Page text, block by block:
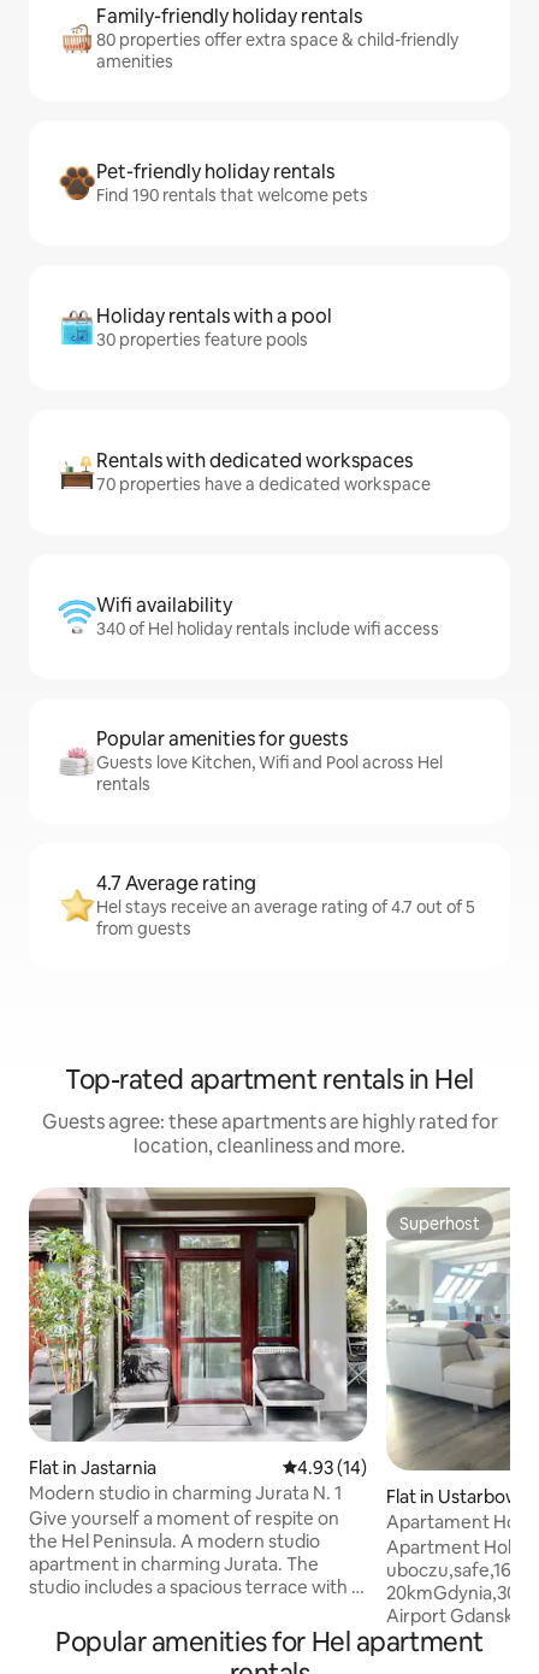
Family-friendly holiday rentals
80 properties offer extra space & child-friendly
amenities
Pet-friendly holiday rentals
Find 190 rentals that welcome pets
Holiday rentals with a pool
30 properties feature pools
Rentals with dedicated workspaces
70 properties have a dedicated workspace
Wifi availability
340 of Hel holiday rentals include wifi access
Popular amenities for guests
Guests love Kitchen, Wifi and Pool across Hel
rentals
4.7 Average rating
Hel stays receive an average rating of 4.7 out of 5
from guests
Top-rated apartment rentals in Hel
Guests agree: these apartments are highly rated for
location, cleanliness and more.
Flat in Jastarnia 4.93 out of 5 average rating,
4.93 (14)
Modern studio in charming Jurata N. 1
Give yourself a moment of respite on
the Hel Peninsula. A modern studio
apartment in charming Jurata. The
studio includes a spacious terrace with a
breakfasts and atmospheric evenings,
garden furniture and an umbrella. The
Superhost
Superhost
Flat in Ustarbowo
Apartament
Apartment
Airport
ZGODA
Popular amenities for Hel apartment